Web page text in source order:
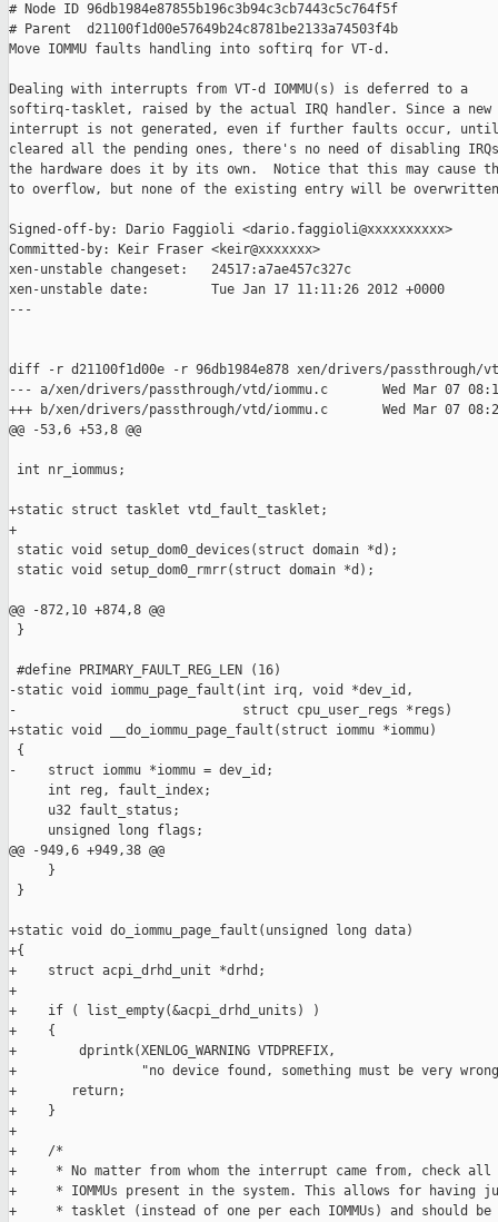
# Node ID 96db1984e87855b196c3b94c3cb7443c5c764f5f
# Parent  d21100f1d00e57649b24c8781be2133a74503f4b
Move IOMMU faults handling into softirq for VT-d.
Dealing with interrupts from VT-d IOMMU(s) is deferred to a
softirq-tasklet, raised by the actual IRQ handler. Since a new
interrupt is not generated, even if further faults occur, until
cleared all the pending ones, there's no need of disabling
the hardware does it by its own.  Notice that this may cause
to overflow, but none of the existing entry will be
Signed-off-by: Dario Faggioli <dario.faggioli@xxxxxxxxxx>
Committed-by: Keir Fraser <keir@xxxxxxx>
xen-unstable changeset:   24517:a7ae457c327c
xen-unstable date:        Tue Jan 17 11:11:26 2012 +0000
---
diff -r d21100f1d00e -r 96db1984e878 xen/drivers/passthrough/
--- a/xen/drivers/passthrough/vtd/iommu.c       Wed Mar 07
+++ b/xen/drivers/passthrough/vtd/iommu.c       Wed Mar 07
@@ -53,6 +53,8 @@
int nr_iommus;
+static struct tasklet vtd_fault_tasklet;
+
static void setup_dom0_devices(struct domain *d);
static void setup_dom0_rmrr(struct domain *d);
@@ -872,10 +874,8 @@
}
#define PRIMARY_FAULT_REG_LEN (16)
-static void iommu_page_fault(int irq, void *dev_id,
-                             struct cpu_user_regs *regs)
+static void __do_iommu_page_fault(struct iommu *iommu)
{
-    struct iommu *iommu = dev_id;
     int reg, fault_index;
     u32 fault_status;
     unsigned long flags;
@@ -949,6 +949,38 @@
     }
}
+static void do_iommu_page_fault(unsigned long data)
+{
+    struct acpi_drhd_unit *drhd;
+
+    if ( list_empty(&acpi_drhd_units) )
+    {
+        dprintk(XENLOG_WARNING VTDPREFIX,
+                "no device found, something must be very
+       return;
+    }
+
+    /*
+     * No matter from whom the interrupt came from, check all
+     * IOMMUs present in the system. This allows for having
+     * tasklet (instead of one per each IOMMUs) and should be